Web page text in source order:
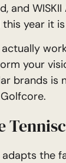
and
this year it
actually
your
brands is
the